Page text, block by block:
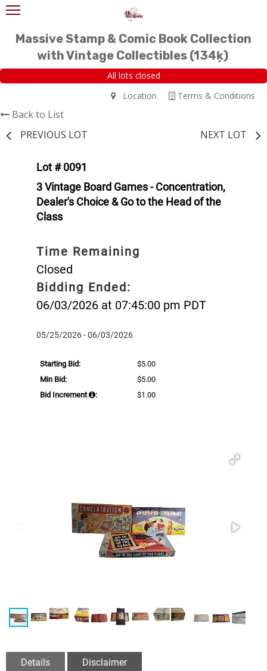
Massive Stamp & Comic Book Collection
with Vintage Collectibles (134ķ)
All lots closed
Terms & Conditions
Location
Back to List
PREVIOUS LOT
NEXT LOT
Lot # 0091
3 Vintage Board Games - Concentration,
Dealer's Choice & Go to the Head of the
Class
Time Remaining
Closed
Bidding Ended:
06/03/2026 at 07:45:00 pm PDT
05/25/2026 - 06/03/2026
Starting Bid:
$5.00
Min Bid:
$5.00
Bid Increment
: $1.00
Details Disclaimer